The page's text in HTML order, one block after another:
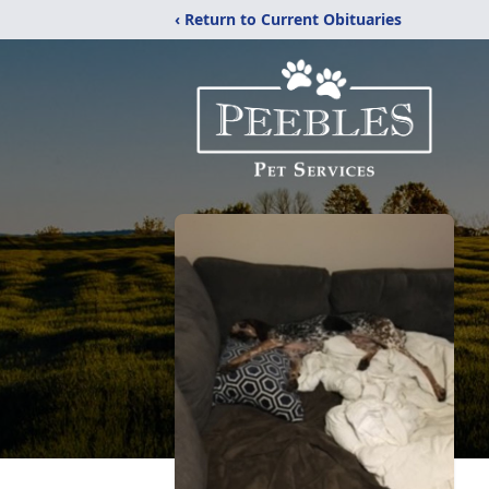
‹ Return to Current Obituaries